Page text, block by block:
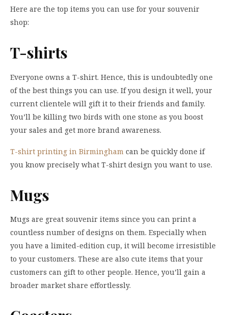
Here are the top items you can use for your souvenir
shop:
T-shirts
Everyone owns a T-shirt. Hence, this is undoubtedly one
of the best things you can use. If you design it well, your
current clientele will gift it to their friends and family.
You’ll be killing two birds with one stone as you boost
your sales and get more brand awareness.
T-shirt printing in Birmingham can be quickly done if
you know precisely what T-shirt design you want to use.
Mugs
Mugs are great souvenir items since you can print a
countless number of designs on them. Especially when
you have a limited-edition cup, it will become irresistible
to your customers. These are also cute items that your
customers can gift to other people. Hence, you’ll gain a
broader market share effortlessly.